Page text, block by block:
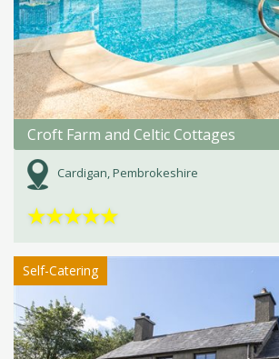
Croft Farm and Celtic Cottages
Cardigan, Pembrokeshire
★★★★★
Self-Catering